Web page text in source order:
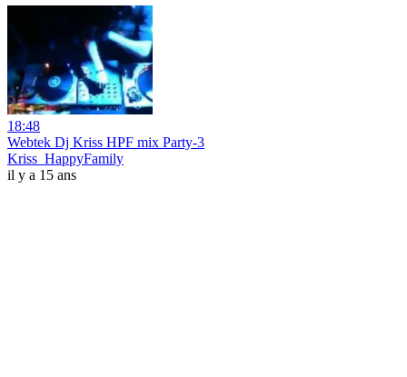
18:48
Webtek Dj Kriss HPF mix Party-3
Kriss_HappyFamily
il y a 15 ans